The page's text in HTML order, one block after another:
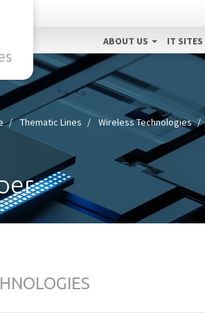
ABOUT US IT SITES
Thematic Lines Wireless Technologies